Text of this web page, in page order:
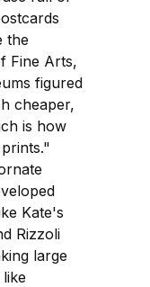
the
Fine Arts,
figured
cheaper,
is how
Kate's
Rizzoli
large